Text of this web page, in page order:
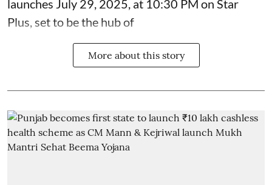
launches July 29, 2025, at 10:30 PM on Star
Plus, set to be the hub of
More about this story